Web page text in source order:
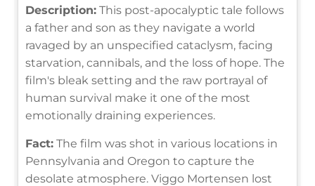
Description: This post-apocalyptic tale follows
a father and son as they navigate a world
ravaged by an unspecified cataclysm, facing
starvation, cannibals, and the loss of hope. The
film's bleak setting and the raw portrayal of
human survival make it one of the most
emotionally draining experiences.
Fact: The film was shot in various locations in
Pennsylvania and Oregon to capture the
desolate atmosphere. Viggo Mortensen lost